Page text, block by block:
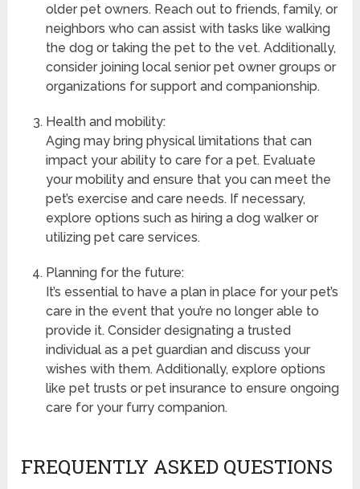
older pet owners. Reach out to friends, family, or
neighbors who can assist with tasks like walking
the dog or taking the pet to the vet. Additionally,
consider joining local senior pet owner groups or
organizations for support and companionship.
Health and mobility:
Aging may bring physical limitations that can
impact your ability to care for a pet. Evaluate
your mobility and ensure that you can meet the
pet’s exercise and care needs. If necessary,
explore options such as hiring a dog walker or
utilizing pet care services.
Planning for the future:
It’s essential to have a plan in place for your pet’s
care in the event that you’re no longer able to
provide it. Consider designating a trusted
individual as a pet guardian and discuss your
wishes with them. Additionally, explore options
like pet trusts or pet insurance to ensure ongoing
care for your furry companion.
FREQUENTLY ASKED QUESTIONS